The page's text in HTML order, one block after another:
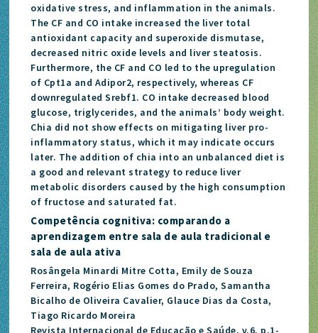
oxidative stress, and inflammation in the animals.
The CF and CO intake increased the liver total
antioxidant capacity and superoxide dismutase,
decreased nitric oxide levels and liver steatosis.
Furthermore, the CF and CO led to the upregulation
of Cpt1a and Adipor2, respectively, whereas CF
downregulated Srebf1. CO intake decreased blood
glucose, triglycerides, and the animals’ body weight.
Chia did not show effects on mitigating liver pro-
inflammatory status, which it may indicate occurs
later. The addition of chia into an unbalanced diet is
a good and relevant strategy to reduce liver
metabolic disorders caused by the high consumption
of fructose and saturated fat.
Competência cognitiva: comparando a
aprendizagem entre sala de aula tradicional e
sala de aula ativa
Rosângela Minardi Mitre Cotta, Emily de Souza
Ferreira, Rogério Elias Gomes do Prado, Samantha
Bicalho de Oliveira Cavalier, Glauce Dias da Costa,
Tiago Ricardo Moreira
Revista Internacional de Educação e Saúde, v.6, p.1-